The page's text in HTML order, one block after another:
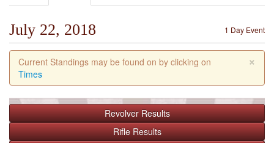
1 Day Event
July 22, 2018
×
Current Standings may be found on by clicking on
Times
Revolver Results
Rifle Results